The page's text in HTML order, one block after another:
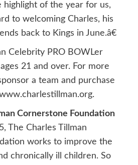
highlight of the year for us,
to welcoming Charles, his
back to Kings in June.â€
Celebrity PRO BOWLer
21 and over. For more
a team and purchase
Cornerstone Foundation
The Charles Tillman
works to improve the
chronically ill children. So